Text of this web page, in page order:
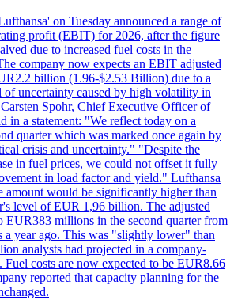
on Tuesday announced a range of
profit (EBIT) for 2026, after the figure
due to increased fuel costs in the
company now expects an EBIT adjusted
billion (1.96-$2.53 Billion) due to a
of uncertainty caused by high volatility in
Spohr, Chief Executive Officer of
in a statement: "We reflect today on a
quarter which was marked once again by
crisis and uncertainty." "Despite the
in fuel prices, we could not offset it fully
in load factor and yield." Lufthansa
amount would be significantly higher than
level of EUR 1,96 billion. The adjusted
EUR383 millions in the second quarter from
year ago. This was "slightly lower" than
analysts had projected in a company-
Fuel costs are now expected to be EUR8.66
reported that capacity planning for the